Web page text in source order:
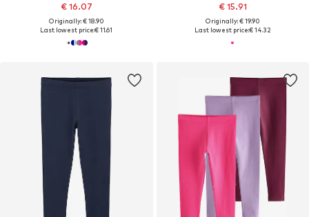
€ 16.07
Originally: € 18.90
Last lowest price:€ 11.61
€ 15.91
Originally: € 19.90
Last lowest price:€ 14.32